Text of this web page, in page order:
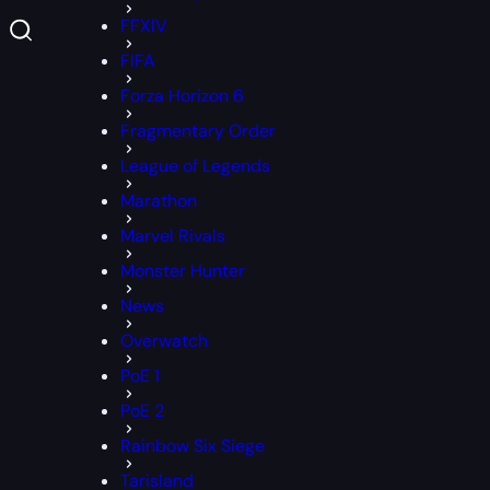
FFXIV
FIFA
Forza Horizon 6
Fragmentary Order
League of Legends
Marathon
Marvel Rivals
Monster Hunter
News
Overwatch
PoE 1
PoE 2
Rainbow Six Siege
Tarisland